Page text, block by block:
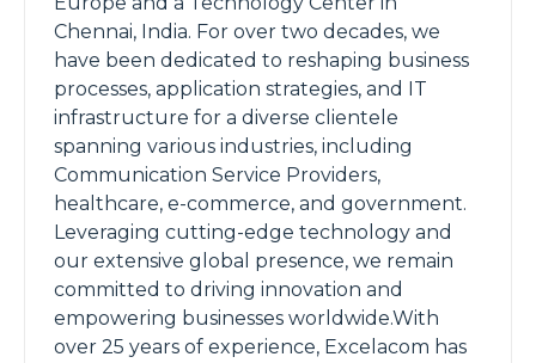
Chennai, India. For over two decades, we
have been dedicated to reshaping business
processes, application strategies, and IT
infrastructure for a diverse clientele
spanning various industries, including
Communication Service Providers,
healthcare, e-commerce, and government.
Leveraging cutting-edge technology and
our extensive global presence, we remain
committed to driving innovation and
empowering businesses worldwide.With
over 25 years of experience, Excelacom has